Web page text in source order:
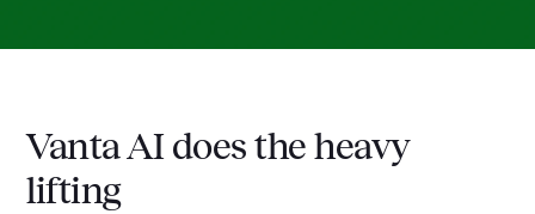
Vanta AI does the heavy
lifting